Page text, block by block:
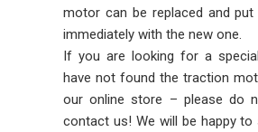
motor can be replaced and
immediately with the new one.
If you are looking for a
have not found the traction
our online store – please do
contact us! We will be happy to